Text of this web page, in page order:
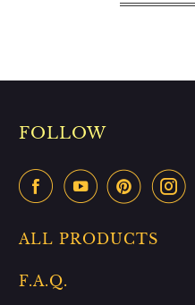
FOLLOW
ALL PRODUCTS
F.A.Q.